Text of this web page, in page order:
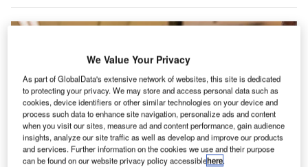
We Value Your Privacy
As part of GlobalData's extensive network of websites, this site is dedicated
to protecting your privacy. We may store and access personal data such as
cookies, device identifiers or other similar technologies on your device and
process such data to enhance site navigation, personalize ads and content
when you visit our sites, measure ad and content performance, gain audience
insights, analyze our site traffic as well as develop and improve our products
and services. Further information on the cookies we use and their purpose
can be found on our website privacy policy accessiblehere.